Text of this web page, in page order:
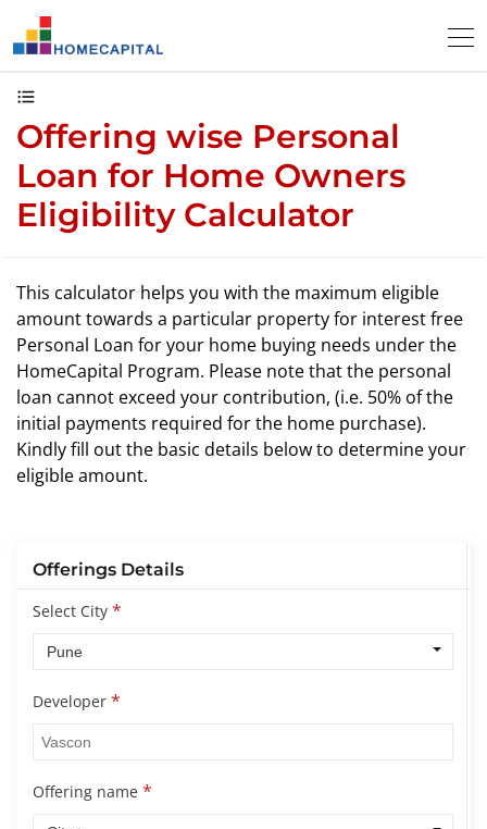
Offering wise Personal
Loan for Home Owners
Eligibility Calculator
This calculator helps you with the maximum eligible
amount towards a particular property for interest free
Personal Loan for your home buying needs under the
HomeCapital Program. Please note that the personal
loan cannot exceed your contribution, (i.e. 50% of the
initial payments required for the home purchase).
Kindly fill out the basic details below to determine your
eligible amount.
Offerings Details
Select City *
Developer *
Offering name *